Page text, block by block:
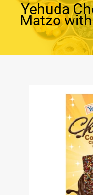
Yehuda
Matzo